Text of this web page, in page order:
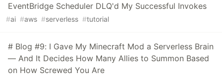
EventBridge Scheduler DLQ'd My Successful Invokes
#ai #aws #serverless #tutorial
# Blog #9: I Gave My Minecraft Mod a Serverless Brain
— And It Decides How Many Allies to Summon Based
on How Screwed You Are